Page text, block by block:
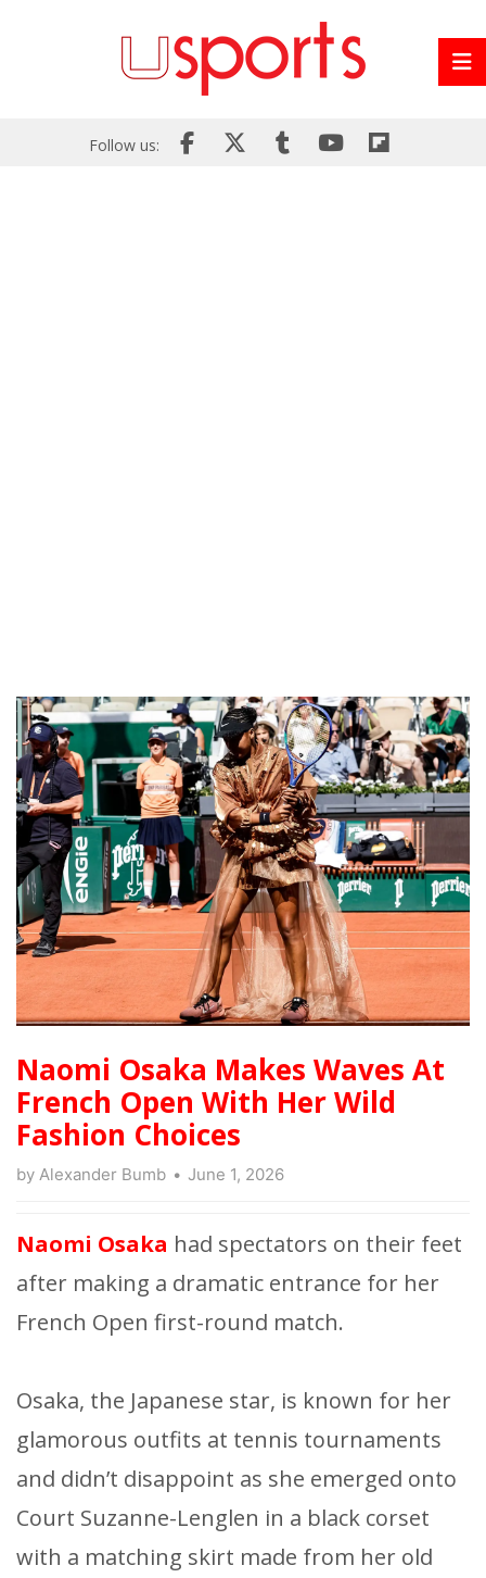
Follow us:
Naomi Osaka Makes Waves At
French Open With Her Wild
Fashion Choices
by Alexander Bumb June 1, 2026
Naomi Osaka had spectators on their feet
after making a dramatic entrance for her
French Open first-round match.
Osaka, the Japanese star, is known for her
glamorous outfits at tennis tournaments
and didn’t disappoint as she emerged onto
Court Suzanne-Lenglen in a black corset
with a matching skirt made from her old